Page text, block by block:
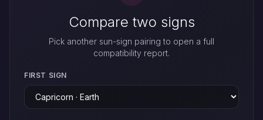
Compare two signs
Pick another sun-sign pairing to open a full
compatibility report.
FIRST SIGN